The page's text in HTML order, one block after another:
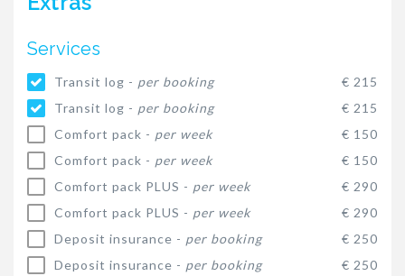
Services
Transit log - per booking
€ 215
Transit log - per booking
€ 215
Comfort pack - per week
€ 150
Comfort pack - per week
€ 150
Comfort pack PLUS - per week
€ 290
Comfort pack PLUS - per week
€ 290
Deposit insurance - per booking
€ 250
Deposit insurance - per booking
€ 250